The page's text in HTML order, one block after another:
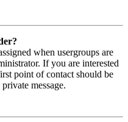
when usergroups are
If you are interested
point of contact should be
message.